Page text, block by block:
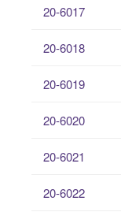
20-6017
20-6018
20-6019
20-6020
20-6021
20-6022